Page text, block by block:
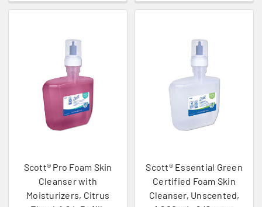
Scott® Pro Foam Skin
Cleanser with
Moisturizers, Citrus
Scott® Essential Green
Certified Foam Skin
Cleanser, Unscented,